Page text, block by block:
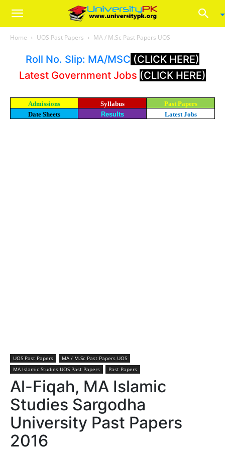
Home UOS Past Papers MA / M.Sc Past Papers UOS
Roll No. Slip: MA/MSC (CLICK HERE)
Latest Government Jobs (CLICK HERE)
Admissions Syllabus
Past Papers
Date Sheets
Results Latest Jobs
UOS Past Papers
MA / M.Sc Past Papers UOS
MA Islamic Studies UOS Past Papers
Past Papers
Al-Fiqah, MA Islamic
Studies Sargodha
University Past Papers
2016